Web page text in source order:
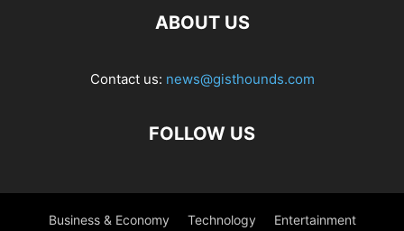
ABOUT US
Contact us: news@gisthounds.com
FOLLOW US
Business & Economy Technology Entertainment